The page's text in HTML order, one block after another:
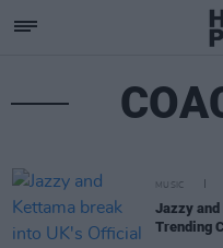
MUSIC
Jazzy and
Trending